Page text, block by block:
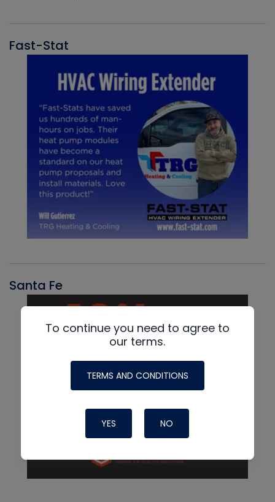
Fast-Stat
Santa Fe
To continue you need to agree to
our terms.
TERMS AND CONDITIONS
YES NO